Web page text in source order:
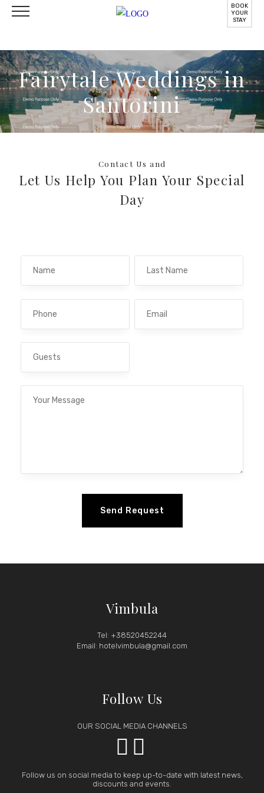
BOOK
YOUR
STAY
Fairytale Weddings in
Santorini
Contact Us and
Let Us Help You Plan Your Special
Day
Vimbula
Tel: +38520452244
Email: hotelvimbula@gmail.com
Follow Us
OUR SOCIAL MEDIA CHANNELS
 
Follow us on social media to keep up-to-date with latest news,
discounts and events.